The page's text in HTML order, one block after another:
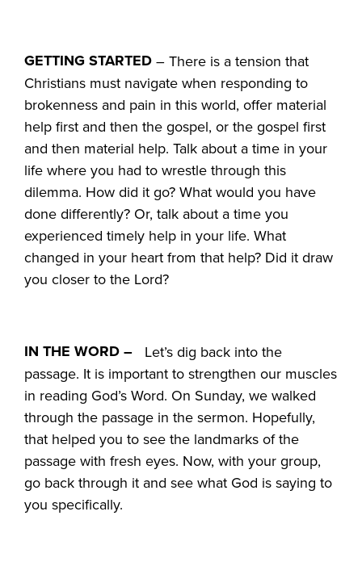
GETTING STARTED – There is a tension that
Christians must navigate when responding to
brokenness and pain in this world, offer material
help first and then the gospel, or the gospel first
and then material help. Talk about a time in your
life where you had to wrestle through this
dilemma. How did it go? What would you have
done differently? Or, talk about a time you
experienced timely help in your life. What
changed in your heart from that help? Did it draw
you closer to the Lord?
IN THE WORD – Let’s dig back into the
passage. It is important to strengthen our muscles
in reading God’s Word. On Sunday, we walked
through the passage in the sermon. Hopefully,
that helped you to see the landmarks of the
passage with fresh eyes. Now, with your group,
go back through it and see what God is saying to
you specifically.